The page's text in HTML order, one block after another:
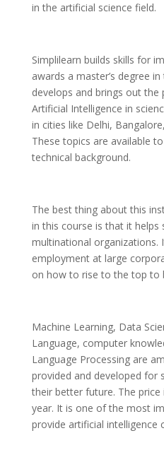
in the artificial science field.
Simplilearn builds skills for
awards a master’s degree
develops and brings out
Artificial Intelligence in
in cities like Delhi,
These topics are available
technical background.
The best thing about this
in this course is that it
multinational organizations.
employment at large
on how to rise to the top to
Machine Learning, Data
Language, computer
Language Processing are
provided and developed for
their better future. The price
year. It is one of the most
provide artificial intelligence